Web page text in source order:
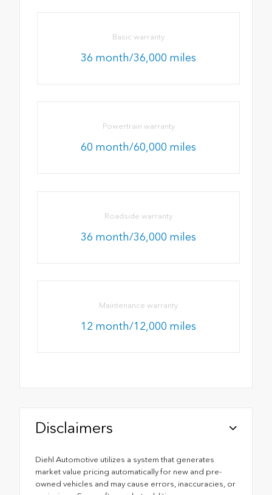
Basic warranty
36 month/36,000 miles
Powertrain warranty
60 month/60,000 miles
Roadside warranty
36 month/36,000 miles
Maintenance warranty
12 month/12,000 miles
Disclaimers
Diehl Automotive utilizes a system that generates
market value pricing automatically for new and pre-
owned vehicles and may cause errors, inaccuracies, or